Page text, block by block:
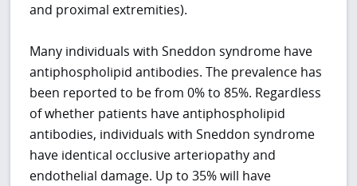
and proximal extremities).
Many individuals with Sneddon syndrome have
antiphospholipid antibodies. The prevalence has
been reported to be from 0% to 85%. Regardless
of whether patients have antiphospholipid
antibodies, individuals with Sneddon syndrome
have identical occlusive arteriopathy and
endothelial damage. Up to 35% will have